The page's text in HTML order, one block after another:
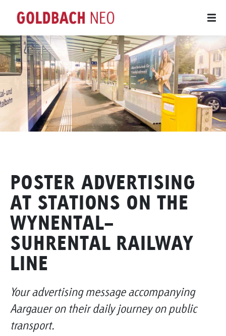
POSTER ADVERTISING
AT STATIONS ON THE
WYNENTAL-
SUHRENTAL RAILWAY
LINE
Your advertising message accompanying
Aargauer on their daily journey on public
transport.